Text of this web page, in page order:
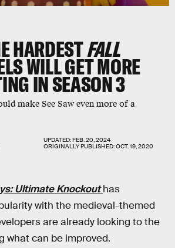
HARDESTFALL
WILL GET MORE
IN SEASON 3
make See Saw even more of a
UPDATED:FEB. 20, 2024
ORIGINALLY PUBLISHED:OCT. 19, 2020
Ultimate Knockout has
with the medieval-themed
are already looking to the
what can be improved.